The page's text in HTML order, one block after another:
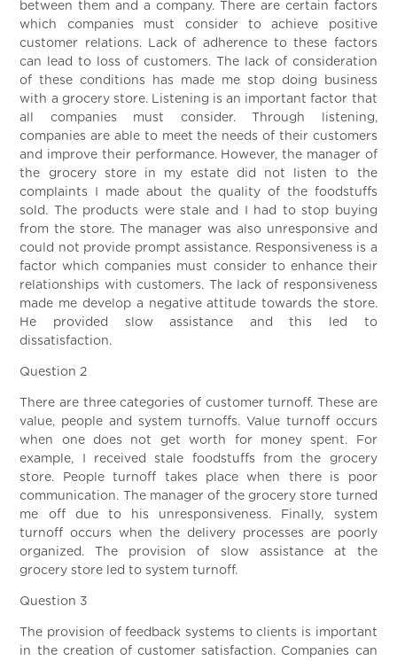
between them and a company. There are certain factors
which companies must consider to achieve positive
customer relations. Lack of adherence to these factors
can lead to loss of customers. The lack of consideration
of these conditions has made me stop doing business
with a grocery store. Listening is an important factor that
all companies must consider. Through listening,
companies are able to meet the needs of their customers
and improve their performance. However, the manager of
the grocery store in my estate did not listen to the
complaints I made about the quality of the foodstuffs
sold. The products were stale and I had to stop buying
from the store. The manager was also unresponsive and
could not provide prompt assistance. Responsiveness is a
factor which companies must consider to enhance their
relationships with customers. The lack of responsiveness
made me develop a negative attitude towards the store.
He provided slow assistance and this led to
dissatisfaction.
Question 2
There are three categories of customer turnoff. These are
value, people and system turnoffs. Value turnoff occurs
when one does not get worth for money spent. For
example, I received stale foodstuffs from the grocery
store. People turnoff takes place when there is poor
communication. The manager of the grocery store turned
me off due to his unresponsiveness. Finally, system
turnoff occurs when the delivery processes are poorly
organized. The provision of slow assistance at the
grocery store led to system turnoff.
Question 3
The provision of feedback systems to clients is important
in the creation of customer satisfaction. Companies can